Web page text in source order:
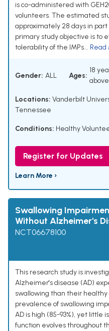
is co-administered with
volunteers. The estimated
approximately 28 days in part
primary study objective is to
tolerability of the IMPs... Read
Gender: ALL Ages:
18
above
Locations: Vanderbilt
Tennessee
Conditions: Healthy
Register for Updates
Learn More ›
Swallowing
Without Alzheimer's
NCT06678100
This research study is
Alzheimer's disease (AD)
swallowing than their
prevalence of swallowing
AD is high (85-93%), yet little
function evolves throughout